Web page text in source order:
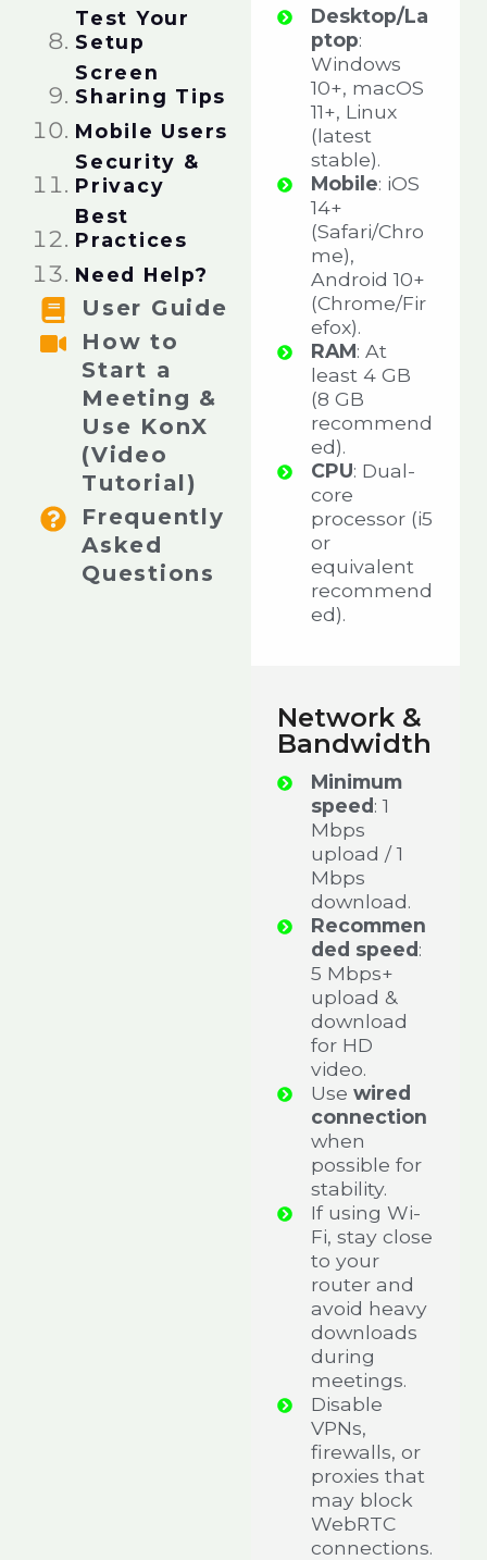
Test Your
Setup​​
Screen
Sharing Tips​​
Mobile Users​
Security &
Privacy​​
Best
Practices​
Need Help?​​
User Guide
How to
Start a
Meeting &
Use KonX
(Video
Tutorial)
Frequently
Asked
Questions
Desktop/La
ptop:
Windows
10+, macOS
11+, Linux
(latest
stable).
Mobile: iOS
14+
(Safari/Chro
me),
Android 10+
(Chrome/Fir
efox).
RAM: At
least 4 GB
(8 GB
recommend
ed).
CPU: Dual-
core
processor (i5
or
equivalent
recommend
ed).
Network &
Bandwidth
Minimum
speed: 1
Mbps
upload / 1
Mbps
download.
Recommen
ded speed:
5 Mbps+
upload &
download
for HD
video.
Usewired
connection
when
possible for
stability.
If using Wi-
Fi, stay close
to your
router and
avoid heavy
downloads
during
meetings.
Disable
VPNs,
firewalls, or
proxies that
may block
WebRTC
connections.